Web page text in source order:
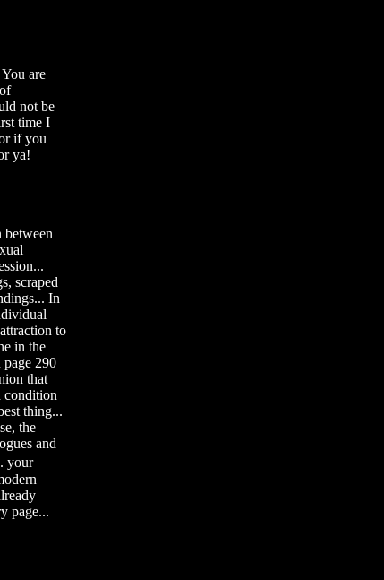
are
not be
time I
if you
ya!
between
scraped
In
to
in the
290
that
condition
thing...
the
and
your
page...